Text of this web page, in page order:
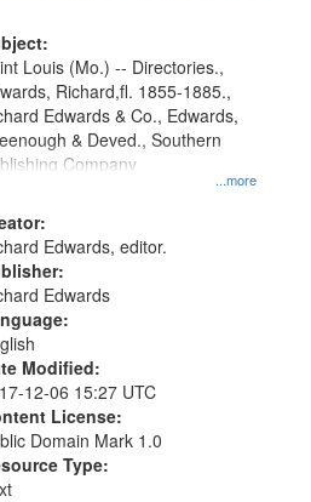
...more
Louis (Mo.) -- Directories.,
Richard,fl. 1855-1885.,
Edwards & Co., Edwards,
& Deved., Southern
Company
Edwards, editor.
Edwards
Modified:
12-06 15:27 UTC
License:
Domain Mark 1.0
Type: